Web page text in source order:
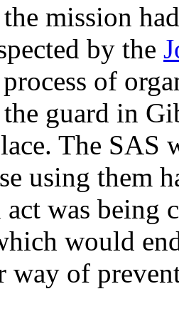
mission
by the
of
guard in
The SAS
using them
was being
would
way of